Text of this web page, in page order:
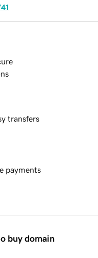
transfers
payments
buy domain